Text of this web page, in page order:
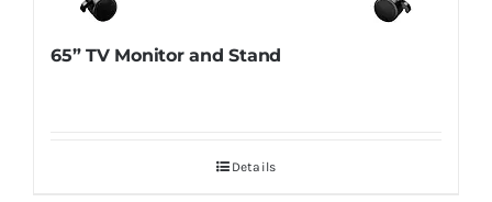
65” TV Monitor and Stand
Details